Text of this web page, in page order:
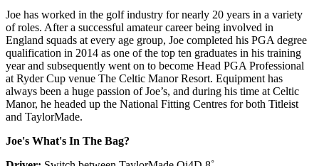
Joe has worked in the golf industry for nearly 20 years in a variety
of roles. After a successful amateur career being involved in
England squads at every age group, Joe completed his PGA degree
qualification in 2014 as one of the top ten graduates in his training
year and subsequently went on to become Head PGA Professional
at Ryder Cup venue The Celtic Manor Resort. Equipment has
always been a huge passion of Joe’s, and during his time at Celtic
Manor, he headed up the National Fitting Centres for both Titleist
and TaylorMade.
Joe's What's In The Bag?